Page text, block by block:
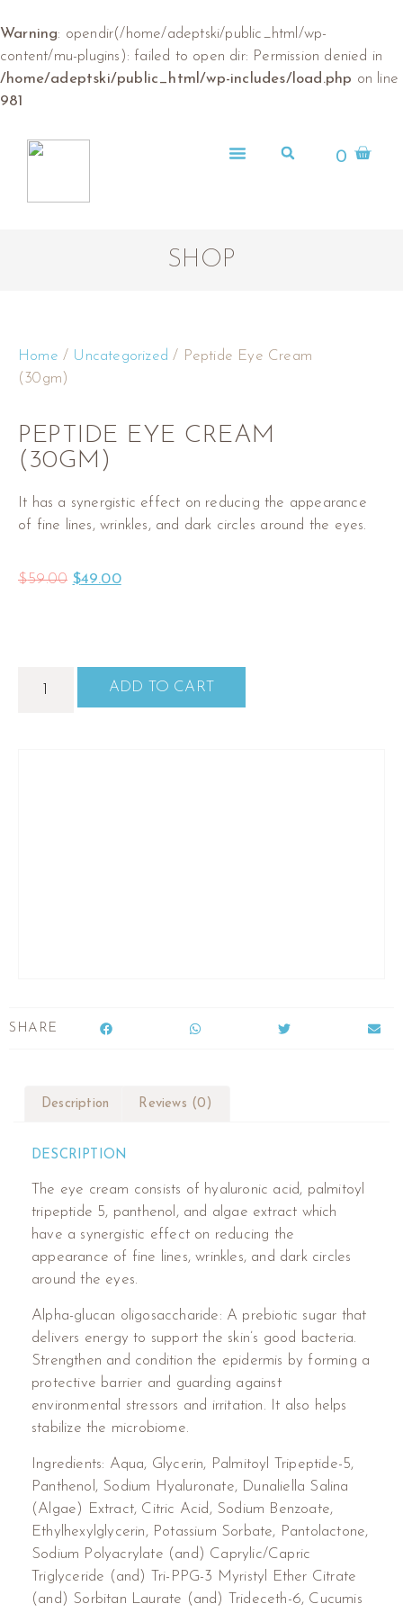
Warning: opendir(/home/adeptski/public_html/wp-
content/mu-plugins): failed to open dir: Permission denied in
/home/adeptski/public_html/wp-includes/load.php on line
981
0
SHOP
Home / Uncategorized / Peptide Eye Cream
(30gm)
PEPTIDE EYE CREAM
(30GM)
It has a synergistic effect on reducing the appearance
of fine lines, wrinkles, and dark circles around the eyes.
$59.00 $49.00
ADD TO CART
SHARE
Description Reviews (0)
DESCRIPTION
The eye cream consists of hyaluronic acid, palmitoyl
tripeptide 5, panthenol, and algae extract which
have a synergistic effect on reducing the
appearance of fine lines, wrinkles, and dark circles
around the eyes.
Alpha-glucan oligosaccharide: A prebiotic sugar that
delivers energy to support the skin’s good bacteria.
Strengthen and condition the epidermis by forming a
protective barrier and guarding against
environmental stressors and irritation. It also helps
stabilize the microbiome.
Ingredients: Aqua, Glycerin, Palmitoyl Tripeptide-5,
Panthenol, Sodium Hyaluronate, Dunaliella Salina
(Algae) Extract, Citric Acid, Sodium Benzoate,
Ethylhexylglycerin, Potassium Sorbate, Pantolactone,
Sodium Polyacrylate (and) Caprylic/Capric
Triglyceride (and) Tri-PPG-3 Myristyl Ether Citrate
(and) Sorbitan Laurate (and) Trideceth-6, Cucumis